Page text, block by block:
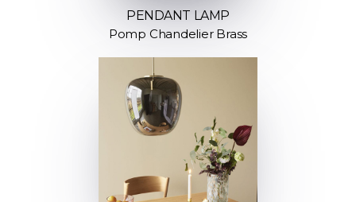
PENDANT LAMP
Pomp Chandelier Brass